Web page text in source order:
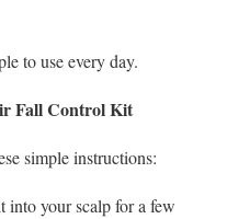
to use every day.
Fall Control Kit
simple instructions:
into your scalp for a few